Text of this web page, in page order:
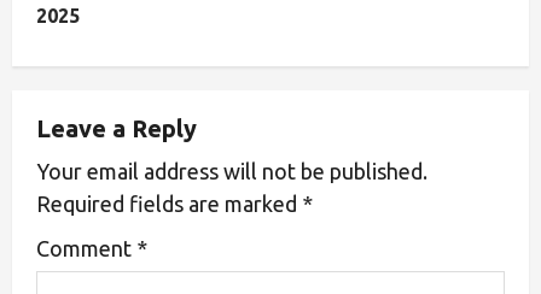
2025
Leave a Reply
Your email address will not be published.
Required fields are marked *
Comment *